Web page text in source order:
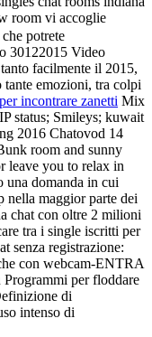
room vi accoglie
potrete
30122015 Video
facilmente il 2015,
emozioni, tra colpi
incontrare zanetti Mix
status; Smileys; kuwait
2016 Chatovod 14
room and sunny
leave you to relax in
domanda in cui
nella maggior parte dei
chat con oltre 2 milioni
tra i single iscritti per
senza registrazione:
con webcam-ENTRA
per floddare
di
intenso di